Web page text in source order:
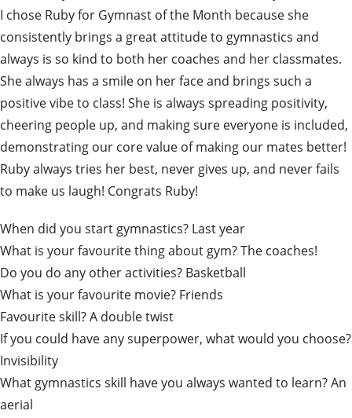
I chose Ruby for Gymnast of the Month because she
consistently brings a great attitude to gymnastics and
always is so kind to both her coaches and her classmates.
She always has a smile on her face and brings such a
positive vibe to class! She is always spreading positivity,
cheering people up, and making sure everyone is included,
demonstrating our core value of making our mates better!
Ruby always tries her best, never gives up, and never fails
to make us laugh! Congrats Ruby!
When did you start gymnastics? Last year
What is your favourite thing about gym? The coaches!
Do you do any other activities? Basketball
What is your favourite movie? Friends
Favourite skill? A double twist
If you could have any superpower, what would you choose?
Invisibility
What gymnastics skill have you always wanted to learn? An
aerial